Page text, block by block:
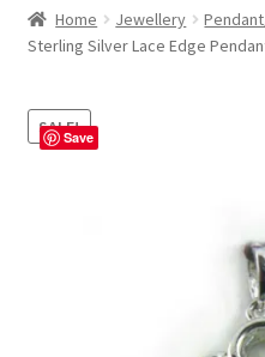
About Us
About B.C. Nephrite Jade
First Nations Style Jewellery
Home Jewellery
Sterling Silver Lace Edge
SALE!Save